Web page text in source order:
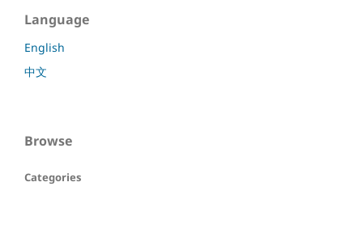
Language
English
中文
Browse
Categories